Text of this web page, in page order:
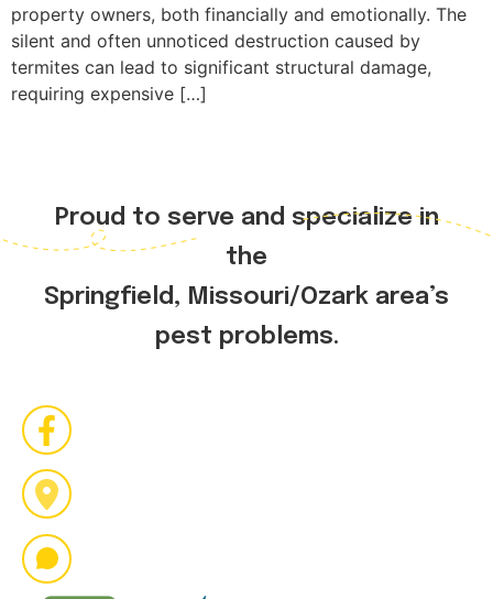
property owners, both financially and emotionally. The
silent and often unnoticed destruction caused by
termites can lead to significant structural damage,
requiring expensive […]
Proud to serve and specialize in
the
Springfield, Missouri/Ozark area’s
pest problems.